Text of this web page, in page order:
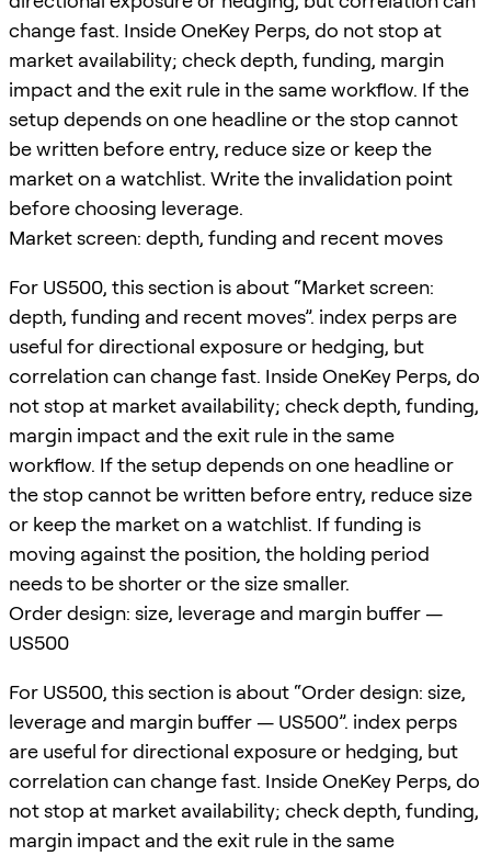
change fast. Inside OneKey Perps, do not stop at
market availability; check depth, funding, margin
impact and the exit rule in the same workflow. If the
setup depends on one headline or the stop cannot
be written before entry, reduce size or keep the
market on a watchlist. Write the invalidation point
before choosing leverage.
Market screen: depth, funding and recent moves
For US500, this section is about “Market screen:
depth, funding and recent moves”. index perps are
useful for directional exposure or hedging, but
correlation can change fast. Inside OneKey Perps, do
not stop at market availability; check depth, funding,
margin impact and the exit rule in the same
workflow. If the setup depends on one headline or
the stop cannot be written before entry, reduce size
or keep the market on a watchlist. If funding is
moving against the position, the holding period
needs to be shorter or the size smaller.
Order design: size, leverage and margin buffer —
US500
For US500, this section is about “Order design: size,
leverage and margin buffer — US500”. index perps
are useful for directional exposure or hedging, but
correlation can change fast. Inside OneKey Perps, do
not stop at market availability; check depth, funding,
margin impact and the exit rule in the same